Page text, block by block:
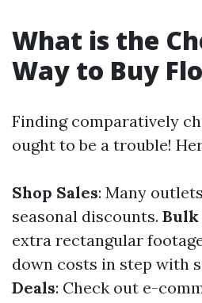
What is the
Way to Buy
Finding comparatively
ought to be a trouble!
Shop Sales: Many
seasonal discounts.
extra rectangular
down costs in step with
Deals: Check out e-